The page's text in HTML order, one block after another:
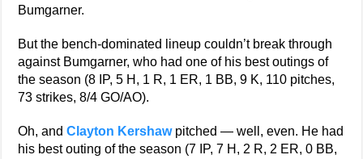
Bumgarner.
But the bench-dominated lineup couldn’t break through
against Bumgarner, who had one of his best outings of
the season (8 IP, 5 H, 1 R, 1 ER, 1 BB, 9 K, 110 pitches,
73 strikes, 8/4 GO/AO).
Oh, andClayton Kershawpitched — well, even. He had
his best outing of the season (7 IP, 7 H, 2 R, 2 ER, 0 BB,